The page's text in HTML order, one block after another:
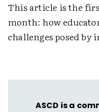
This article is the
month: how
challenges posed by
ASCD is a